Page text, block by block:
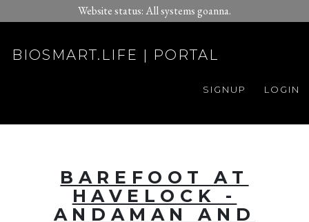
Website status: All systems goanna.
BIOSMART.LIFE | PORTAL
LOGIN
SIGNUP
BAREFOOT AT
HAVELOCK -
ANDAMAN AND